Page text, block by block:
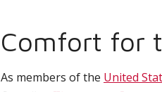
Comfort for
As members of the United